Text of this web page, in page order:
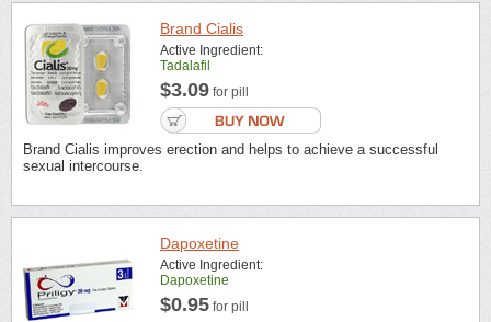
Brand Cialis
Active Ingredient:
Tadalafil
$3.09 for pill
Brand Cialis improves erection and helps to achieve a successful
sexual intercourse.
Dapoxetine
Active Ingredient:
Dapoxetine
$0.95 for pill